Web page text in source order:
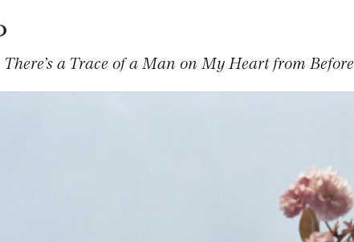
There’s a Trace of a Man on My Heart from Before